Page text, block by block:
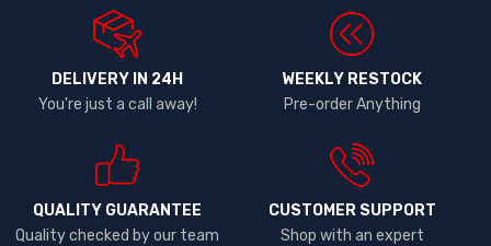
DELIVERY IN 24H
You're just a call away!
WEEKLY RESTOCK
Pre-order Anything
QUALITY GUARANTEE
Quality checked by our team
CUSTOMER SUPPORT
Shop with an expert